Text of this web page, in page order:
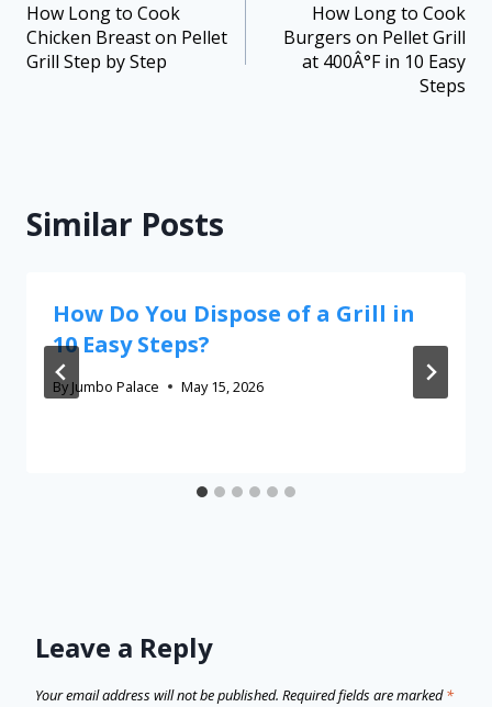
How Long to Cook
Chicken Breast on Pellet
Grill Step by Step
How Long to Cook
Burgers on Pellet Grill
at 400Â°F in 10 Easy
Steps
Similar Posts
How Do You Dispose of a Grill in
10 Easy Steps?
By Jumbo Palace May 15, 2026
Leave a Reply
Your email address will not be published. Required fields are marked*